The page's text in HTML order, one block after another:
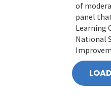
of
panel
Learning
National